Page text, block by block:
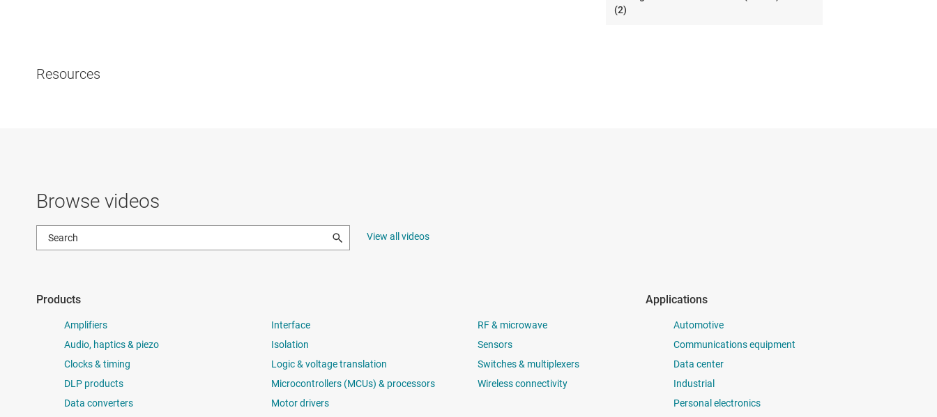
Resources
(2)
Browse videos
View all videos
Products
Amplifiers
Audio, haptics & piezo
Clocks & timing
DLP products
Data converters
Interface
Isolation
Logic & voltage translation
Microcontrollers (MCUs) & processors
Motor drivers
RF & microwave
Sensors
Switches & multiplexers
Wireless connectivity
Applications
Automotive
Communications equipment
Data center
Industrial
Personal electronics